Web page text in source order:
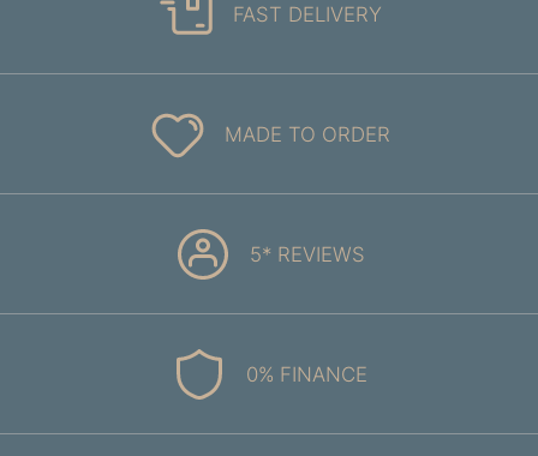
FAST DELIVERY
MADE TO ORDER
5* REVIEWS
0% FINANCE